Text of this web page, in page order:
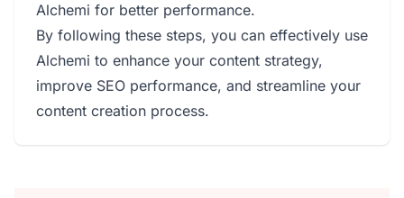
Alchemi for better performance.
By following these steps, you can effectively use
Alchemi to enhance your content strategy,
improve SEO performance, and streamline your
content creation process.